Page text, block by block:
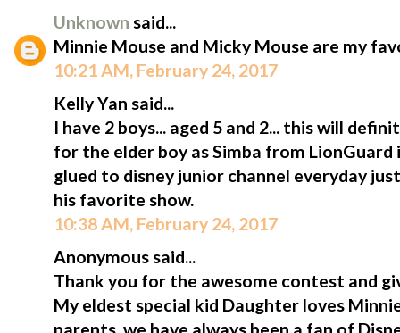
Unknown said...
Minnie Mouse and Micky Mouse are my
10:21 AM, February 24, 2017
Kelly Yan said...
I have 2 boys... aged 5 and 2... this will
for the elder boy as Simba from
glued to disney junior channel everyday
his favorite show.
10:38 AM, February 24, 2017
Anonymous said...
Thank you for the awesome contest and
My eldest special kid Daughter loves